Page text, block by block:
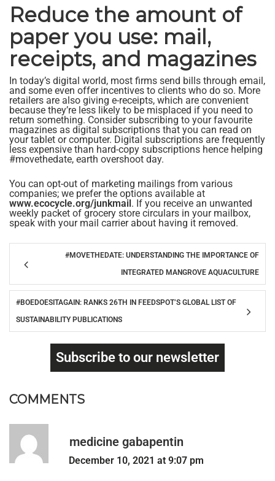
Reduce the amount of
paper you use: mail,
receipts, and magazines
In today’s digital world, most firms send bills through email,
and some even offer incentives to clients who do so. More
retailers are also giving e-receipts, which are convenient
because they’re less likely to be misplaced if you need to
return something. Consider subscribing to your favourite
magazines as digital subscriptions that you can read on
your tablet or computer. Digital subscriptions are frequently
less expensive than hard-copy subscriptions hence helping
#movethedate, earth overshoot day.
You can opt-out of marketing mailings from various
companies; we prefer the options available at
www.ecocycle.org/junkmail. If you receive an unwanted
weekly packet of grocery store circulars in your mailbox,
speak with your mail carrier about having it removed.
#MOVETHEDATE: UNDERSTANDING THE IMPORTANCE OF
INTEGRATED MANGROVE AQUACULTURE
#BOEDOESITAGAIN: RANKS 26TH IN FEEDSPOT’S GLOBAL LIST OF
SUSTAINABILITY PUBLICATIONS
Subscribe to our newsletter
COMMENTS
medicine gabapentin
December 10, 2021 at 9:07 pm